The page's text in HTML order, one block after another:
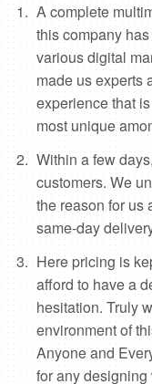
A complete
this company
various digital
made us experts
experience that
most unique
Within a few
customers. We
the reason for us
same-day
Here pricing is
afford to have a
hesitation. Truly
environment of
Anyone and
for any designing